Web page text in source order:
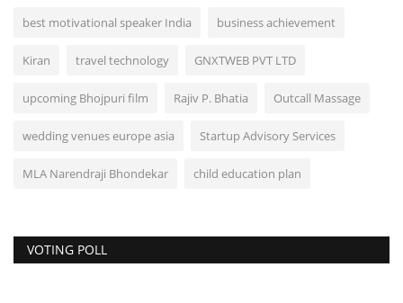
best motivational speaker India business achievement
Kiran travel technology GNXTWEB PVT LTD
upcoming Bhojpuri film Rajiv P. Bhatia Outcall Massage
wedding venues europe asia Startup Advisory Services
MLA Narendraji Bhondekar child education plan
VOTING POLL